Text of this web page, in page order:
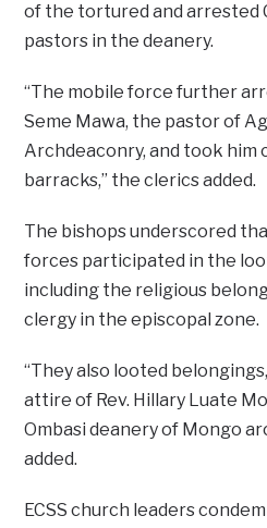
of the tortured and arrested
pastors in the deanery.
“The mobile force further
Seme Mawa, the pastor of
Archdeaconry, and took him
barracks,” the clerics added.
The bishops underscored
forces participated in the
including the religious
clergy in the episcopal zone.
“They also looted
attire of Rev. Hillary Luate
Ombasi deanery of Mongo
added.
ECSS church leaders